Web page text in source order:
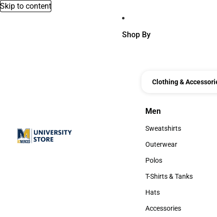
Skip to content
Shop By
Clothing &
Men
Men
Sweatshirts
Sweatshirts
Outerwear
Outerwear
Polos
Polos
T-Shirts & Tanks
T-Shirts & Tanks
Hats
Hats
Accessories